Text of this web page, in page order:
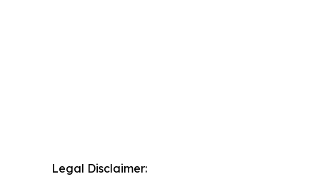
Legal Disclaimer: